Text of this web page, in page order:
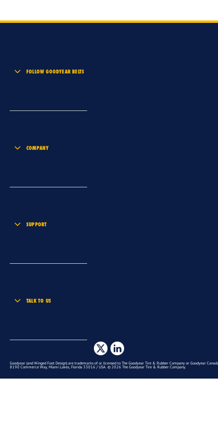
FOLLOW GOODYEAR BELTS
COMPANY
SUPPORT
TALK TO US
Goodyear (and Winged Foot Design) are trademarks of or licensed to The Goodyear Tire & Rubber Company or Goodyear
8190 Commerce Way, Miami Lakes, Florida 33016 / USA. © 2026 The Goodyear Tire & Rubber Company.